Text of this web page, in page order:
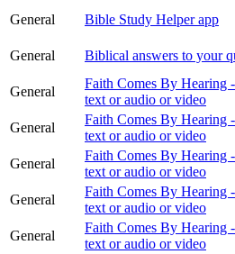
General
Bible Study Helper app
General
Biblical answers to your
General
Faith Comes By Hearing
text or audio or video
General
Faith Comes By Hearing
text or audio or video
General
Faith Comes By Hearing
text or audio or video
General
Faith Comes By Hearing
text or audio or video
General
Faith Comes By Hearing
text or audio or video